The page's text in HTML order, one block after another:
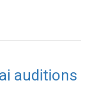
auditions